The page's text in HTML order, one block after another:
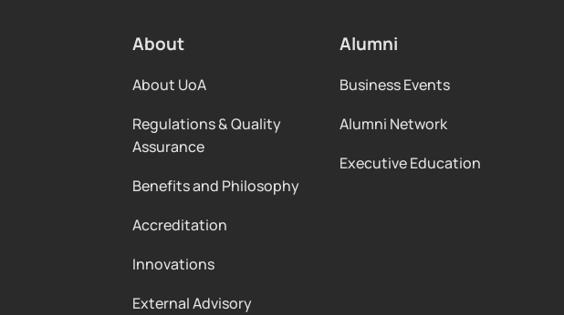
About
About UoA
Regulations & Quality
Assurance
Benefits and Philosophy
Accreditation
Innovations
External Advisory
Alumni
Business Events
Alumni Network
Executive Education